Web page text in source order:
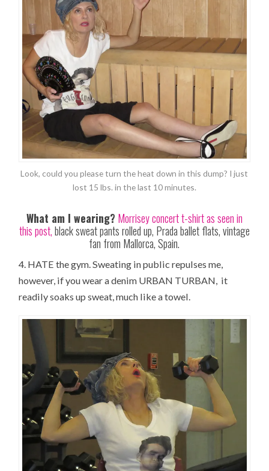
Look, could you please turn the heat down in this dump? I just
lost 15 lbs. in the last 10 minutes.
What am I wearing? Morrisey concert t-shirt as seen in
this post,black sweat pants rolled up, Prada ballet flats, vintage
fan from Mallorca, Spain.
4. HATE the gym. Sweating in public repulses me,
however, if you wear a denim URBAN TURBAN, it
readily soaks up sweat, much like a towel.